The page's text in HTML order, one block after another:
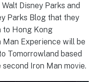
Disney Parks and
Parks Blog that they
to Hong Kong
Man Experience will be
Tomorrowland based
Iron Man movie.